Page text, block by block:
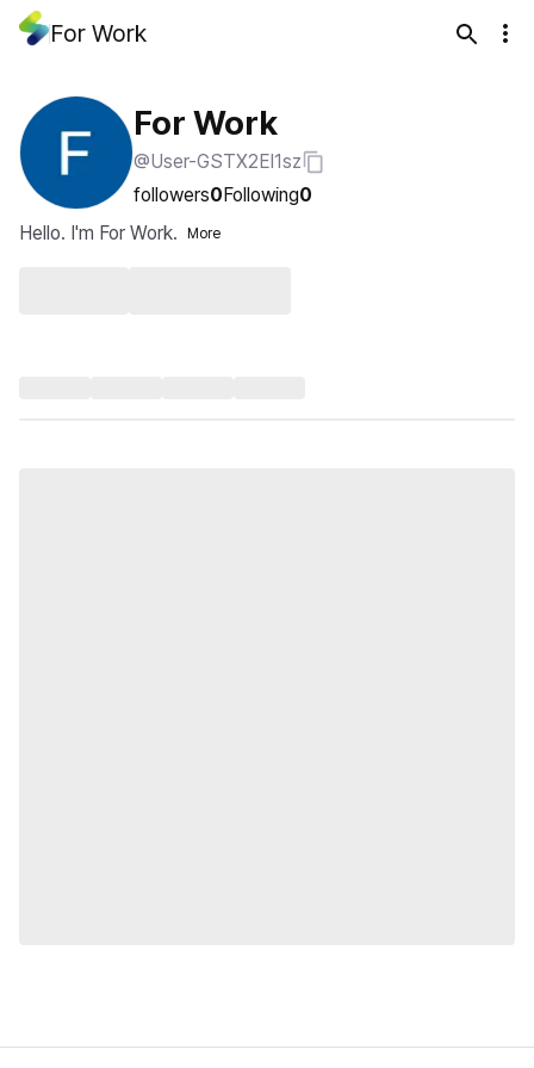
For Work
For Work
@User-GSTX2El1sz
followers0Following0
Hello. I'm For Work.
More